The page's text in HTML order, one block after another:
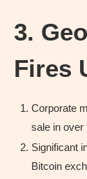
3.
Fires
Corporate
sale in over
Significant
Bitcoin